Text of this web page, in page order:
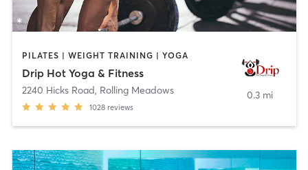
PILATES | WEIGHT TRAINING | YOGA
Drip Hot Yoga & Fitness
2240 Hicks Road, Rolling Meadows
1028 reviews
0.3 mi